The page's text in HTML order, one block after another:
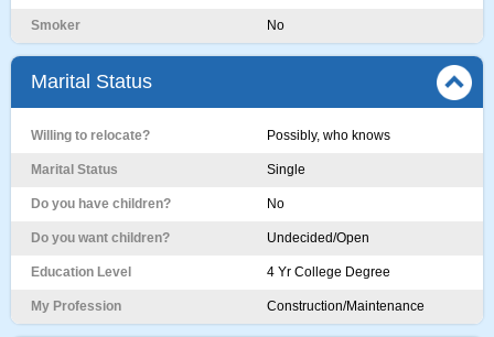
Smoker No
Marital Status
Willing to relocate? Possibly, who knows
Marital Status Single
Do you have children? No
Do you want children? Undecided/Open
Education Level 4 Yr College Degree
My Profession Construction/Maintenance